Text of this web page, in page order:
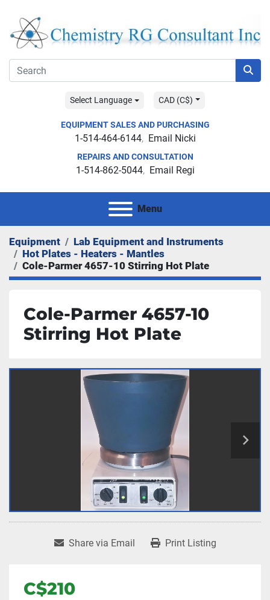
Select Language CAD (C$)
EQUIPMENT SALES AND PURCHASING
1-514-464-6144 Email Nicki
REPAIRS AND CONSULTATION
1-514-862-5044 Email Regi
Menu
Equipment
Lab Equipment and Instruments
Hot Plates - Heaters - Mantles
Cole-Parmer 4657-10 Stirring Hot Plate
Cole-Parmer 4657-10
Stirring Hot Plate
Share via Email Print Listing
C$210